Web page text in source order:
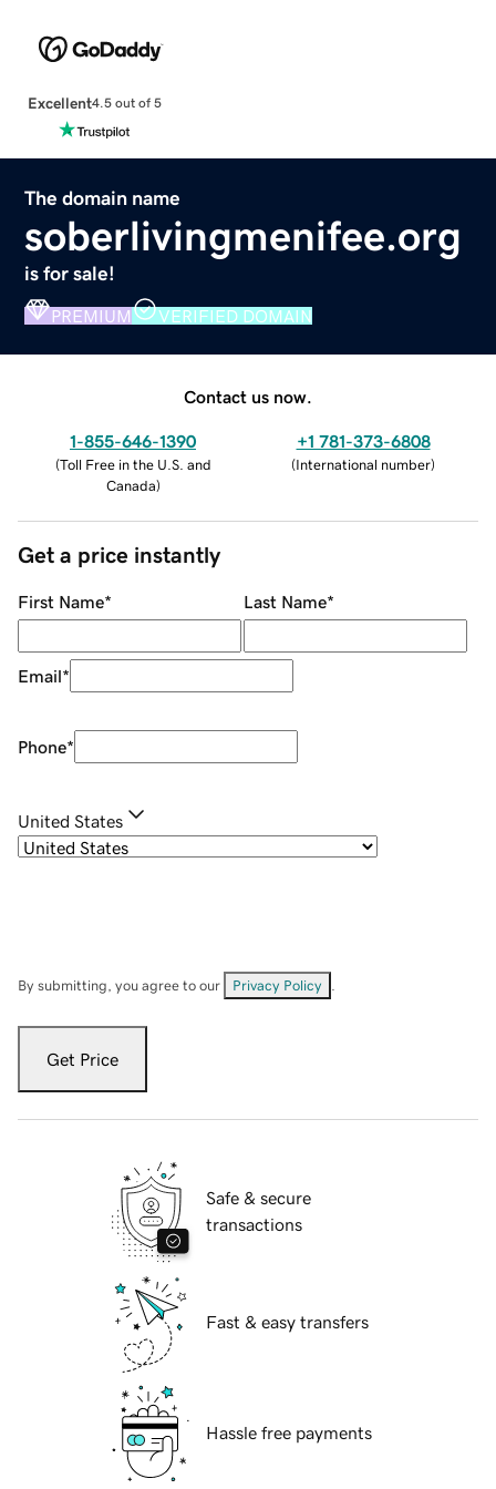
Excellent4.5 out of 5
The domain name
soberlivingmenifee.org
is for sale!
PREMIUM VERIFIED DOMAIN
Contact us now.
1-855-646-1390
(Toll Free in the U.S. and
Canada)
+1 781-373-6808
(International number)
Get a price instantly
First Name* Last Name*
Email*
Phone*
United States
By submitting, you agree to our Privacy Policy
Get Price
Safe & secure
transactions
Fast & easy transfers
Hassle free payments